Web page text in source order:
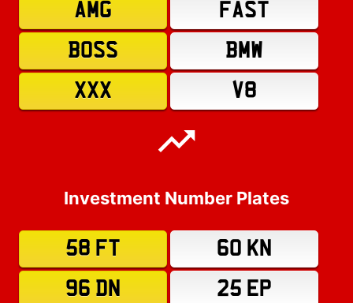
AMG
FAST
BOSS
BMW
XXX
V8
Investment Number Plates
58 FT
60 KN
96 DN
25 EP